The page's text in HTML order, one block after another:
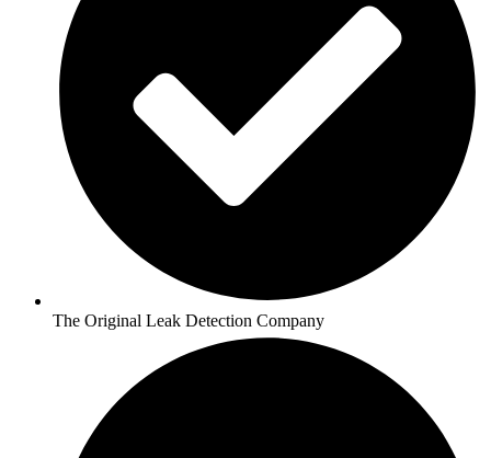
The Original Leak Detection Company